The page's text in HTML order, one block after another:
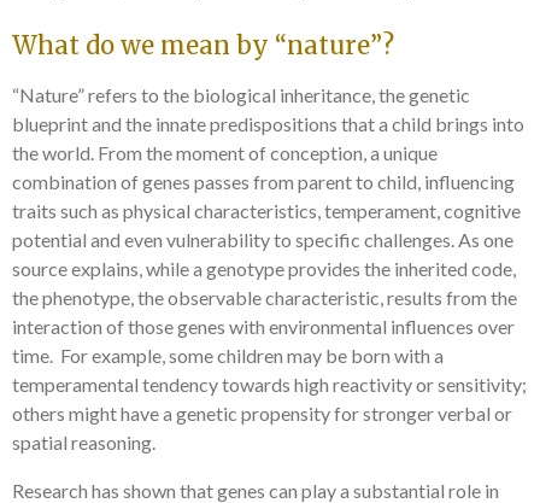
What do we mean by “nature”?
“Nature” refers to the biological inheritance, the genetic
blueprint and the innate predispositions that a child brings into
the world. From the moment of conception, a unique
combination of genes passes from parent to child, influencing
traits such as physical characteristics, temperament, cognitive
potential and even vulnerability to specific challenges. As one
source explains, while a genotype provides the inherited code,
the phenotype, the observable characteristic, results from the
interaction of those genes with environmental influences over
time. For example, some children may be born with a
temperamental tendency towards high reactivity or sensitivity;
others might have a genetic propensity for stronger verbal or
spatial reasoning.
Research has shown that genes can play a substantial role in